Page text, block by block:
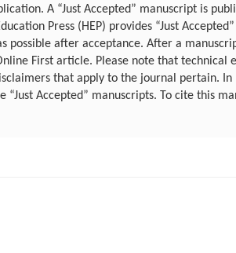
A “Just Accepted” manuscript is
Press (HEP) provides “Just Accepted”
possible after acceptance. After a
First article. Please note that technical
that apply to the journal pertain. In
Accepted” manuscripts. To cite this